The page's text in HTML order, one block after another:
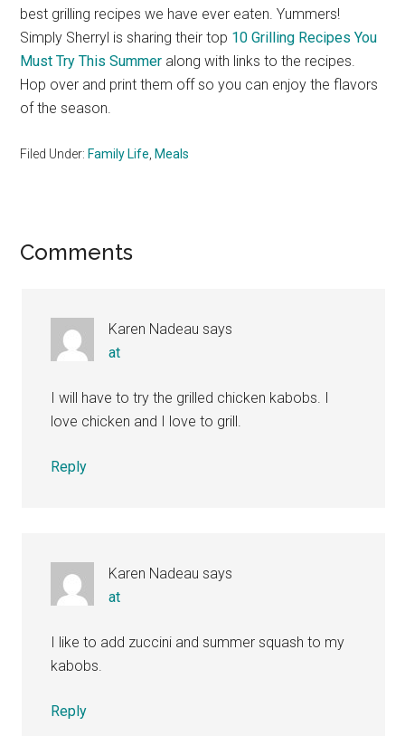
best grilling recipes we have ever eaten. Yummers!
Simply Sherryl is sharing their top 10 Grilling Recipes You
Must Try This Summer along with links to the recipes.
Hop over and print them off so you can enjoy the flavors
of the season.
Filed Under: Family Life Meals
Reader
Comments
Karen Nadeau says
at
I will have to try the grilled chicken kabobs. I
love chicken and I love to grill.
Reply
Karen Nadeau says
at
I like to add zuccini and summer squash to my
kabobs.
Reply